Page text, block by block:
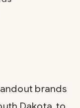
brands